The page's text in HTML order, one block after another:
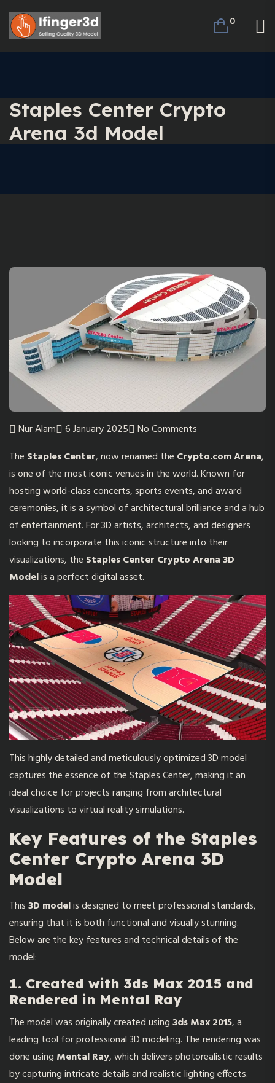
0
Staples Center Crypto
Arena 3d Model
Nur Alam 6 January 2025
No Comments
The Staples Center, now renamed the Crypto.com Arena,
is one of the most iconic venues in the world. Known for
hosting world-class concerts, sports events, and award
ceremonies, it is a symbol of architectural brilliance and a hub
of entertainment. For 3D artists, architects, and designers
looking to incorporate this iconic structure into their
visualizations, the Staples Center Crypto Arena 3D
Modelis a perfect digital asset.
This highly detailed and meticulously optimized 3D model
captures the essence of the Staples Center, making it an
ideal choice for projects ranging from architectural
visualizations to virtual reality simulations.
Key Features of the Staples
Center Crypto Arena 3D
Model
This3D modelis designed to meet professional standards,
ensuring that it is both functional and visually stunning.
Below are the key features and technical details of the
model:
1. Created with 3ds Max 2015 and
Rendered in Mental Ray
The model was originally created using3ds Max 2015, a
leading tool for professional 3D modeling. The rendering was
done using Mental Ray, which delivers photorealistic results
by capturing intricate details and realistic lighting effects.